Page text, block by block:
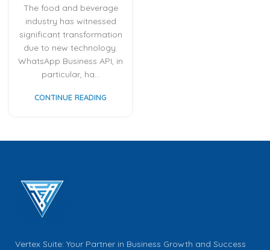
The food and beverage
industry has witnessed
significant transformation
due to new technology.
WhatsApp Business API, in
particular, ha...
CONTINUE READING
Vertex Suite: Your Partner in Business Growth and Success